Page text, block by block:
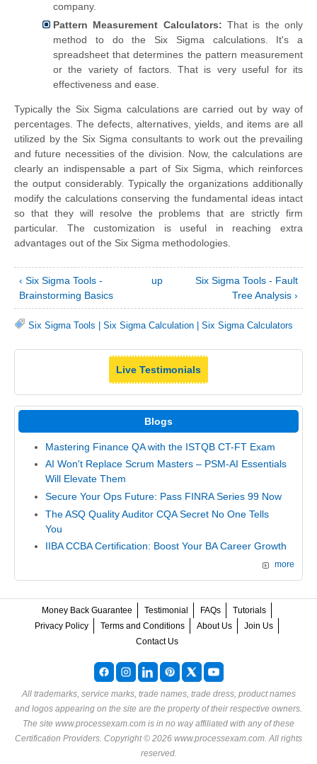
company.
Pattern Measurement Calculators: That is the only
method to do the Six Sigma calculations. It's a
spreadsheet that determines the pattern measurement
or the variety of factors. That is very useful for its
effectiveness and ease.
Typically the Six Sigma calculations are carried out by way of
percentages. The defects, alternatives, yields, and items are all
utilized by the Six Sigma consultants to work out the prevailing
and future necessities of the division. Now, the calculations are
clearly an indispensable a part of Six Sigma, which reinforces
the output considerably. Typically the organizations additionally
modify the calculations conserving the fundamental ideas intact
so that they will resolve the problems that are strictly firm
particular. The customization is useful in reaching extra
advantages out of the Six Sigma methodologies.
‹ Six Sigma Tools -
Brainstorming Basics
up
Six Sigma Tools - Fault
Tree Analysis ›
Six Sigma Tools | Six Sigma Calculation | Six Sigma Calculators
Live Testimonials
Blogs
Mastering Finance QA with the ISTQB CT-FT Exam
AI Won't Replace Scrum Masters – PSM-AI Essentials
Will Elevate Them
Secure Your Ops Future: Pass FINRA Series 99 Now
The ASQ Quality Auditor CQA Secret No One Tells
You
IIBA CCBA Certification: Boost Your BA Career Growth
more
Money Back Guarantee Testimonial FAQs
Tutorials
Privacy Policy
Terms and Conditions About Us
Join Us
Contact Us
All trademarks, service marks, trade names, trade dress, product names
and logos appearing on the site are the property of their respective owners.
The site www.processexam.com is in no way affiliated with any of these
Certification Providers. Copyright © 2026 www.processexam.com. All rights
reserved.